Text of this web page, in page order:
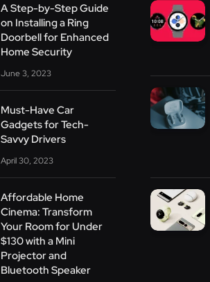
A Step-by-Step Guide
on Installing a Ring
Doorbell for Enhanced
Home Security
June 3, 2023
Must-Have Car
Gadgets for Tech-
Savvy Drivers
April 30, 2023
Affordable Home
Cinema: Transform
Your Room for Under
$130 with a Mini
Projector and
Bluetooth Speaker